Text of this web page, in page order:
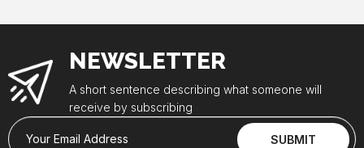
NEWSLETTER
A short sentence describing what someone will
receive by subscribing
Your Email Address SUBMIT